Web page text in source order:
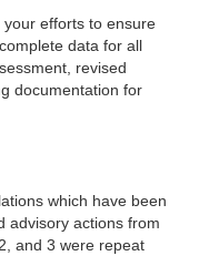
your efforts to ensure
data for all
revised
documentation for
which have been
advisory actions from
and 3 were repeat